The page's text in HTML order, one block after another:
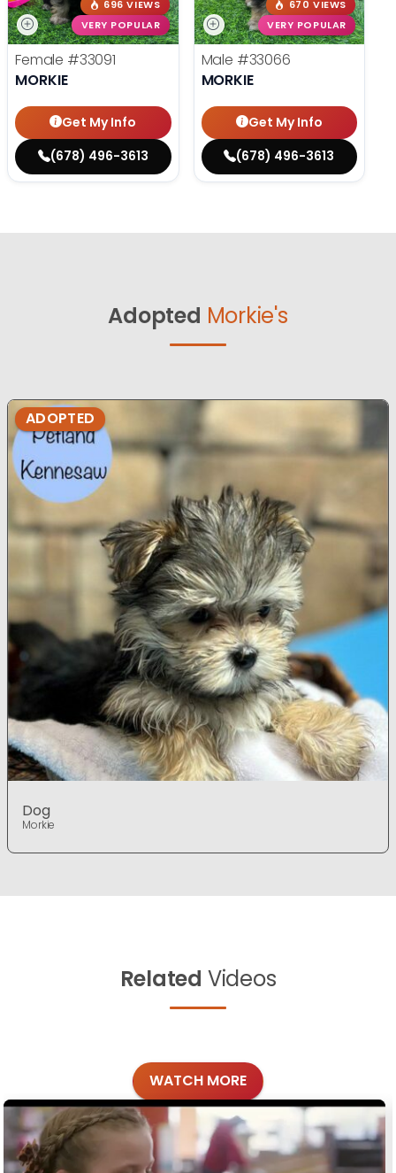
696 VIEWS
VERY POPULAR
Female #33091
MORKIE
Get My Info
(678) 496-3613
670 VIEWS
VERY POPULAR
Male #33066
MORKIE
Get My Info
(678) 496-3613
Adopted Morkie's
ADOPTED
Dog
Morkie
Related Videos
WATCH MORE